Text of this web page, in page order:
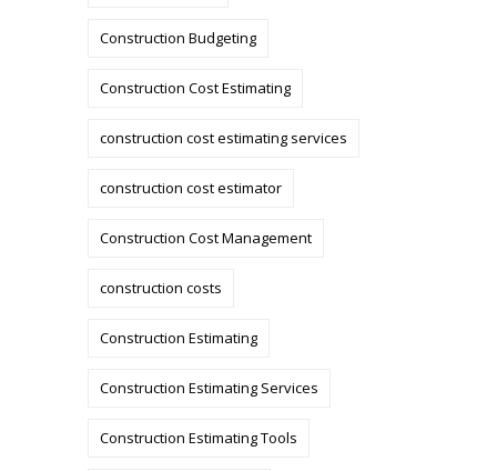
Construction Budgeting
Construction Cost Estimating
construction cost estimating services
construction cost estimator
Construction Cost Management
construction costs
Construction Estimating
Construction Estimating Services
Construction Estimating Tools